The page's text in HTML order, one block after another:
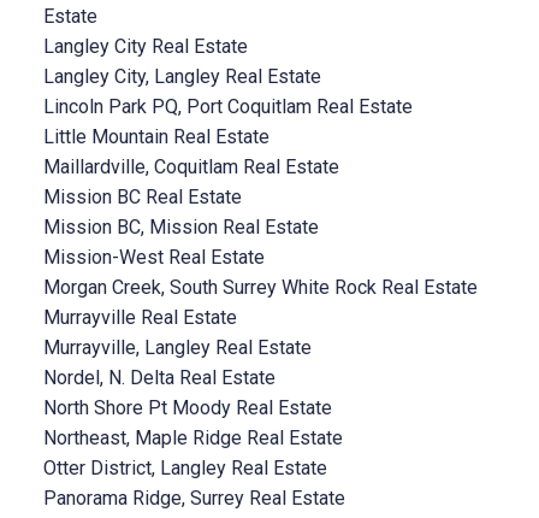
Estate
Langley City Real Estate
Langley City, Langley Real Estate
Lincoln Park PQ, Port Coquitlam Real Estate
Little Mountain Real Estate
Maillardville, Coquitlam Real Estate
Mission BC Real Estate
Mission BC, Mission Real Estate
Mission-West Real Estate
Morgan Creek, South Surrey White Rock Real Estate
Murrayville Real Estate
Murrayville, Langley Real Estate
Nordel, N. Delta Real Estate
North Shore Pt Moody Real Estate
Northeast, Maple Ridge Real Estate
Otter District, Langley Real Estate
Panorama Ridge, Surrey Real Estate